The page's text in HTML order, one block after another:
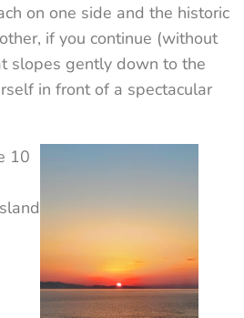
on one side and the historic
if you continue (without
slopes gently down to the
in front of a spectacular